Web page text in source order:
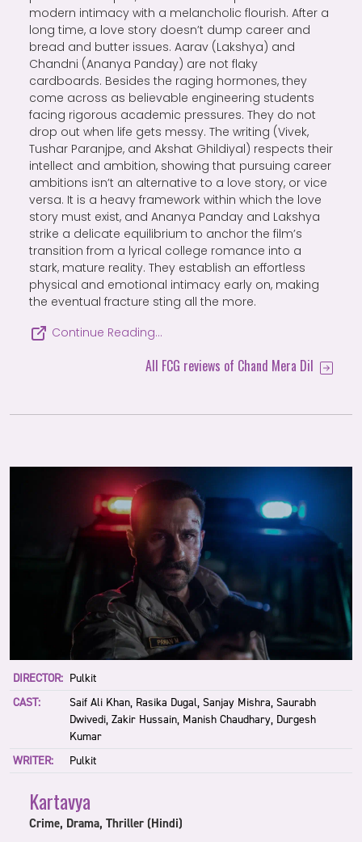
modern intimacy with a melancholic flourish. After a
long time, a love story doesn’t dump career and
bread and butter issues. Aarav (Lakshya) and
Chandni (Ananya Panday) are not flaky
cardboards. Besides the raging hormones, they
come across as believable engineering students
facing rigorous academic pressures. They do not
drop out when life gets messy. The writing (Vivek,
Tushar Paranjpe, and Akshat Ghildiyal) respects their
intellect and ambition, showing that pursuing career
ambitions isn’t an alternative to a love story, or vice
versa. It is a heavy framework within which the love
story must exist, and Ananya Panday and Lakshya
strike a delicate equilibrium to anchor the film’s
transition from a lyrical college romance into a
stark, mature reality. They establish an effortless
physical and emotional intimacy early on, making
the eventual fracture sting all the more.
Continue Reading…
All FCG reviews of Chand Mera Dil
DIRECTOR: Pulkit
CAST:
Saif Ali Khan, Rasika Dugal, Sanjay Mishra, Saurabh
Dwivedi, Zakir Hussain, Manish Chaudhary, Durgesh
Kumar
WRITER:
Pulkit
Kartavya
Crime, Drama, Thriller (Hindi)